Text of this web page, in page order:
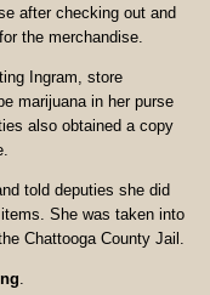
after checking out and
the merchandise.
Ingram, store
marijuana in her purse
also obtained a copy
told deputies she did
She was taken into
Chattooga County Jail.